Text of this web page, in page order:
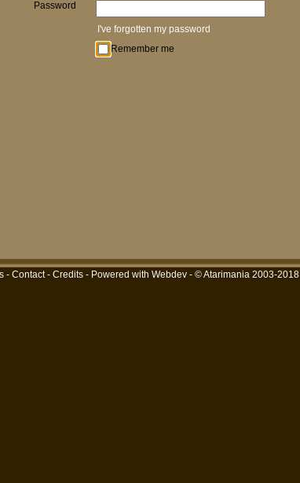
Password
I've forgotten my password
Remember me
- Contact- Credits- Powered with Webdev- © Atarimania 2003-2018